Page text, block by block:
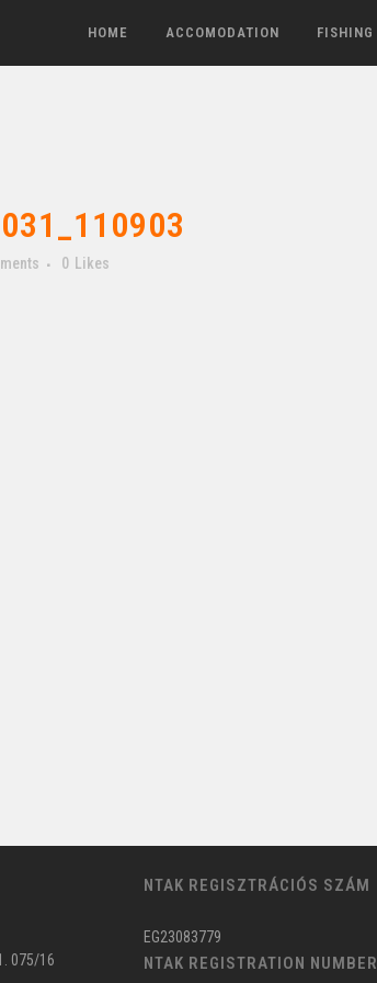
HOME ACCOMODATION FISHING
0 Likes
075/16
NTAK REGISZTRÁCIÓS SZÁM
EG23083779
NTAK REGISTRATION NUMBER